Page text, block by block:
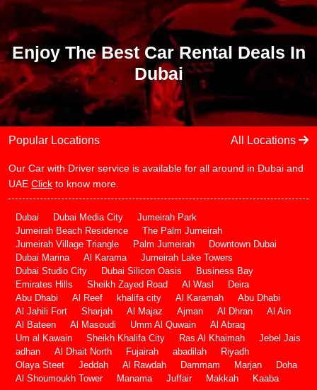
Enjoy The Best Car Rental Deals In
Dubai
Popular Locations All Locations
Our Car with Driver service is available for all around in Dubai and
UAE Click to know more.
Dubai Dubai Media City
Jumeirah Park
Jumeirah Beach Residence
The Palm Jumeirah
Jumeirah Village Triangle
Palm Jumeirah
Downtown Dubai
Dubai Marina
Al Karama
Jumeirah Lake Towers
Dubai Studio City
Dubai Silicon Oasis
Business Bay
Emirates Hills
Sheikh Zayed Road Al Wasl
Deira
Abu Dhabi
Al Reef khalifa city Al Karamah
Abu Dhabi
Al Jahili Fort
Sharjah Al Majaz Ajman Al Dhran
Al Ain
Al Bateen
Al Masoudi Umm Al Quwain
Al Abraq
Um al Kawain
Sheikh Khalifa City Ras Al Khaimah
Jebel Jais
adhan
Al Dhait North Fujairah abadilah
Riyadh
Olaya Steet
Jeddah Al Rawdah Dammam Marjan
Doha
Al Shoumoukh Tower
Manama Juffair Makkah Kaaba